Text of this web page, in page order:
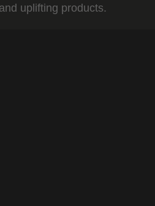
uplifting products.